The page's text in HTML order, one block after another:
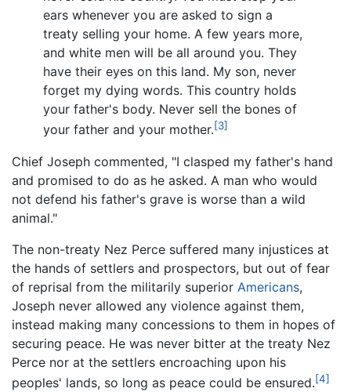
ears whenever you are asked to sign a
treaty selling your home. A few years more,
and white men will be all around you. They
have their eyes on this land. My son, never
forget my dying words. This country holds
your father's body. Never sell the bones of
your father and your mother.[3]
Chief Joseph commented, "I clasped my father's hand
and promised to do as he asked. A man who would
not defend his father's grave is worse than a wild
animal."
The non-treaty Nez Perce suffered many injustices at
the hands of settlers and prospectors, but out of fear
of reprisal from the militarily superior Americans,
Joseph never allowed any violence against them,
instead making many concessions to them in hopes of
securing peace. He was never bitter at the treaty Nez
Perce nor at the settlers encroaching upon his
peoples' lands, so long as peace could be ensured.[4]